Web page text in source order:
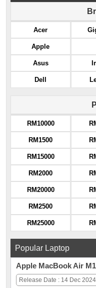
Acer
Apple
Asus
Dell
RM10000
RM1500
RM15000
RM2000
RM20000
RM2500
RM25000
Popular Laptop
Apple MacBook Air
Release Date : 14 Dec 2024